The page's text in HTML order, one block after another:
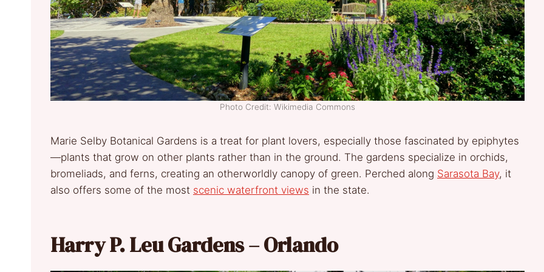
Photo Credit: Wikimedia Commons
Marie Selby Botanical Gardens is a treat for plant lovers, especially those fascinated by epiphytes
—plants that grow on other plants rather than in the ground. The gardens specialize in orchids,
bromeliads, and ferns, creating an otherworldly canopy of green. Perched along Sarasota Bay, it
also offers some of the most scenic waterfront views in the state.
Harry P. Leu Gardens – Orlando